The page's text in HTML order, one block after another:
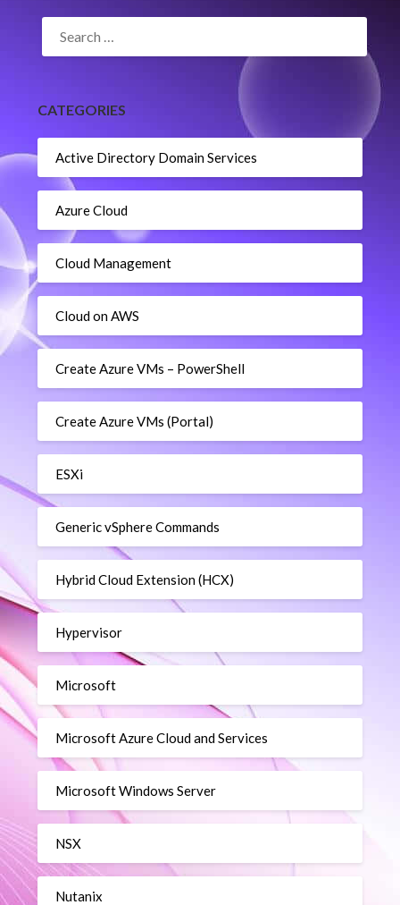
SEARCH
FOR:
CATEGORIES
Active Directory Domain Services
Azure Cloud
Cloud Management
Cloud on AWS
Create Azure VMs – PowerShell
Create Azure VMs (Portal)
ESXi
Generic vSphere Commands
Hybrid Cloud Extension (HCX)
Hypervisor
Microsoft
Microsoft Azure Cloud and Services
Microsoft Windows Server
NSX
Nutanix